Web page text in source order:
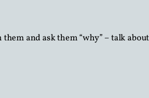
and ask them “why” – talk